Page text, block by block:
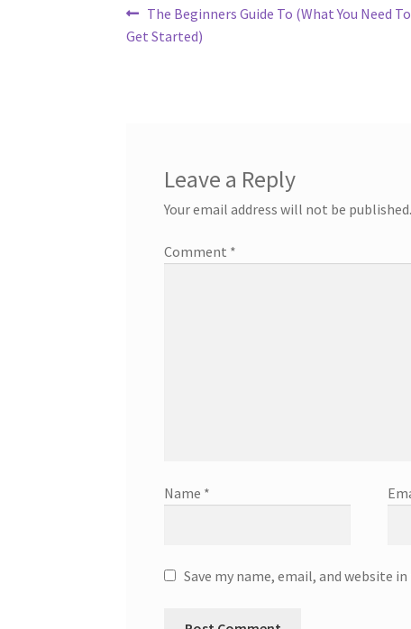
Post
navigation
Previous
post:
The Beginners Guide To (What You Need
Get Started)
Leave a Reply
Your email address will not be published.
Comment *
Name *
Save my name, email, and website